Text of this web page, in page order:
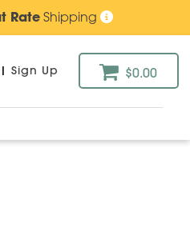
RateShipping
| Sign Up $0.00